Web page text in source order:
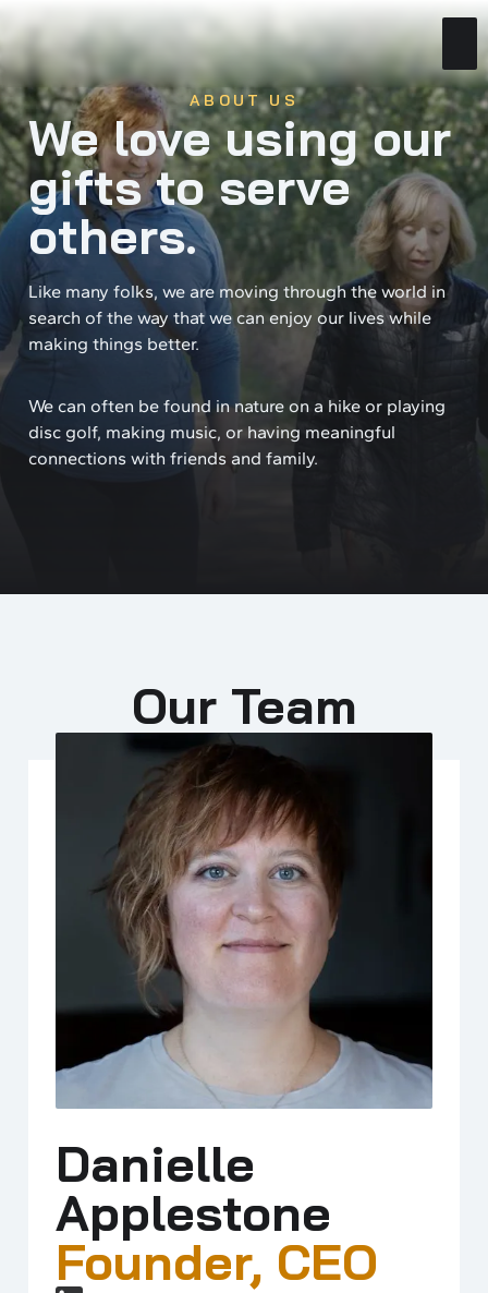
ABOUT US
We love using our
gifts to serve
others.
Like many folks, we are moving through the world in
search of the way that we can enjoy our lives while
making things better.
We can often be found in nature on a hike or playing
disc golf, making music, or having meaningful
connections with friends and family.
Our Team
Danielle
Applestone
Founder, CEO